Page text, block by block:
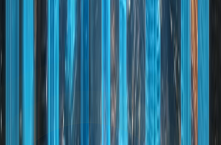
supported by strong fundamentals and a clear vision for
long-term growth.
Ready to Explore Dubai?
Whether you are looking to invest, relocate, or visit,
Dubai offers endless opportunities. Contact our
experts to start your journey today.